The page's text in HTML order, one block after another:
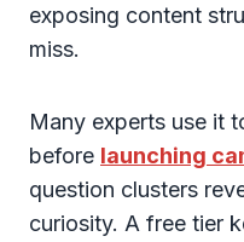
exposing content
miss.
Many experts use it
before launching
question clusters
curiosity. A free tier